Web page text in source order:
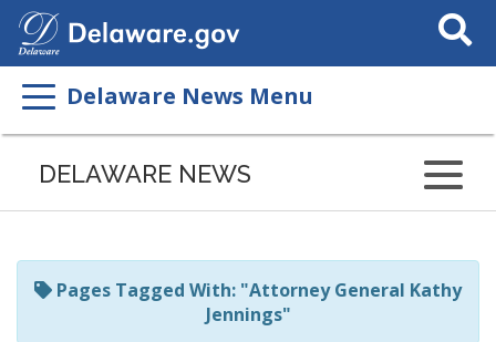
Search
This
Delaware News Menu
Listen
page
ReadSpeaker
DELAWARE NEWS
Pages Tagged With: "Attorney General Kathy
Jennings"